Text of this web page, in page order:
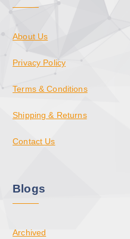
About Us
Privacy Policy
Terms & Conditions
Shipping & Returns
Contact Us
Blogs
Archived